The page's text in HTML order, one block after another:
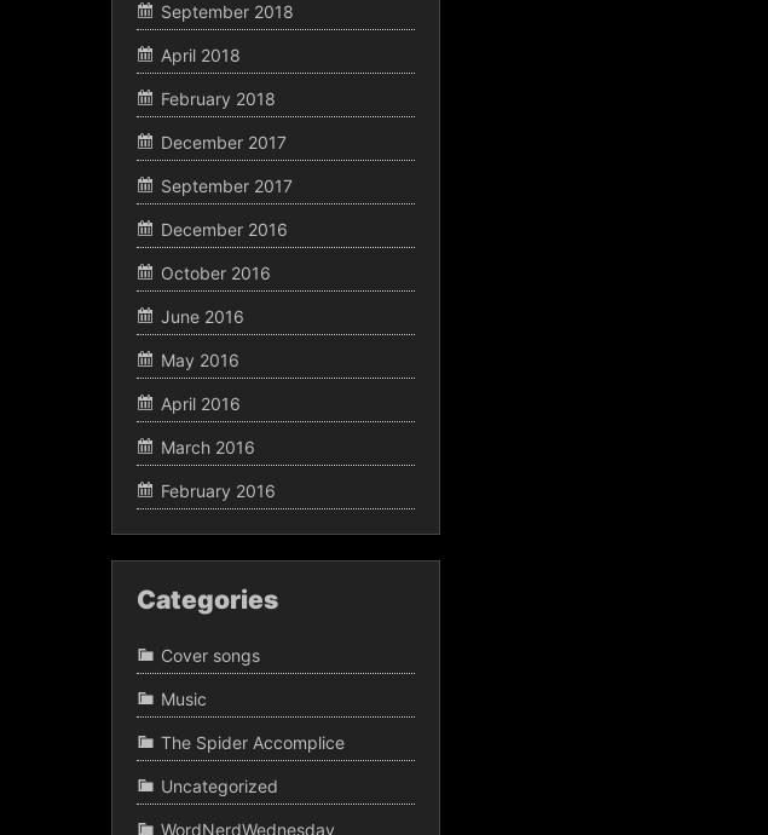
September 2018
April 2018
February 2018
December 2017
September 2017
December 2016
October 2016
June 2016
May 2016
April 2016
March 2016
February 2016
Categories
Cover songs
Music
The Spider Accomplice
Uncategorized
WordNerdWednesday